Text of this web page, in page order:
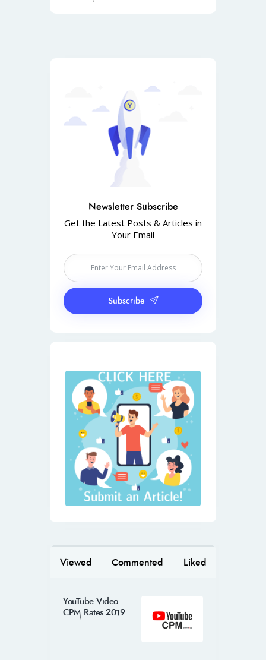
Newsletter Subscribe
Get the Latest Posts & Articles in
Your Email
Subscribe
Viewed Commented Liked
YouTube Video
CPM Rates 2019